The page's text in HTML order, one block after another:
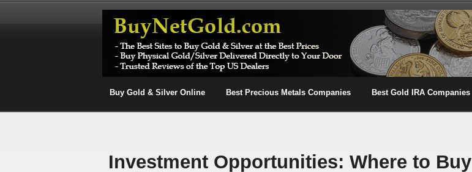
Buy Gold & Silver Online Best Precious Metals Companies Best Gold IRA Companies
Investment Opportunities: Where to Buy